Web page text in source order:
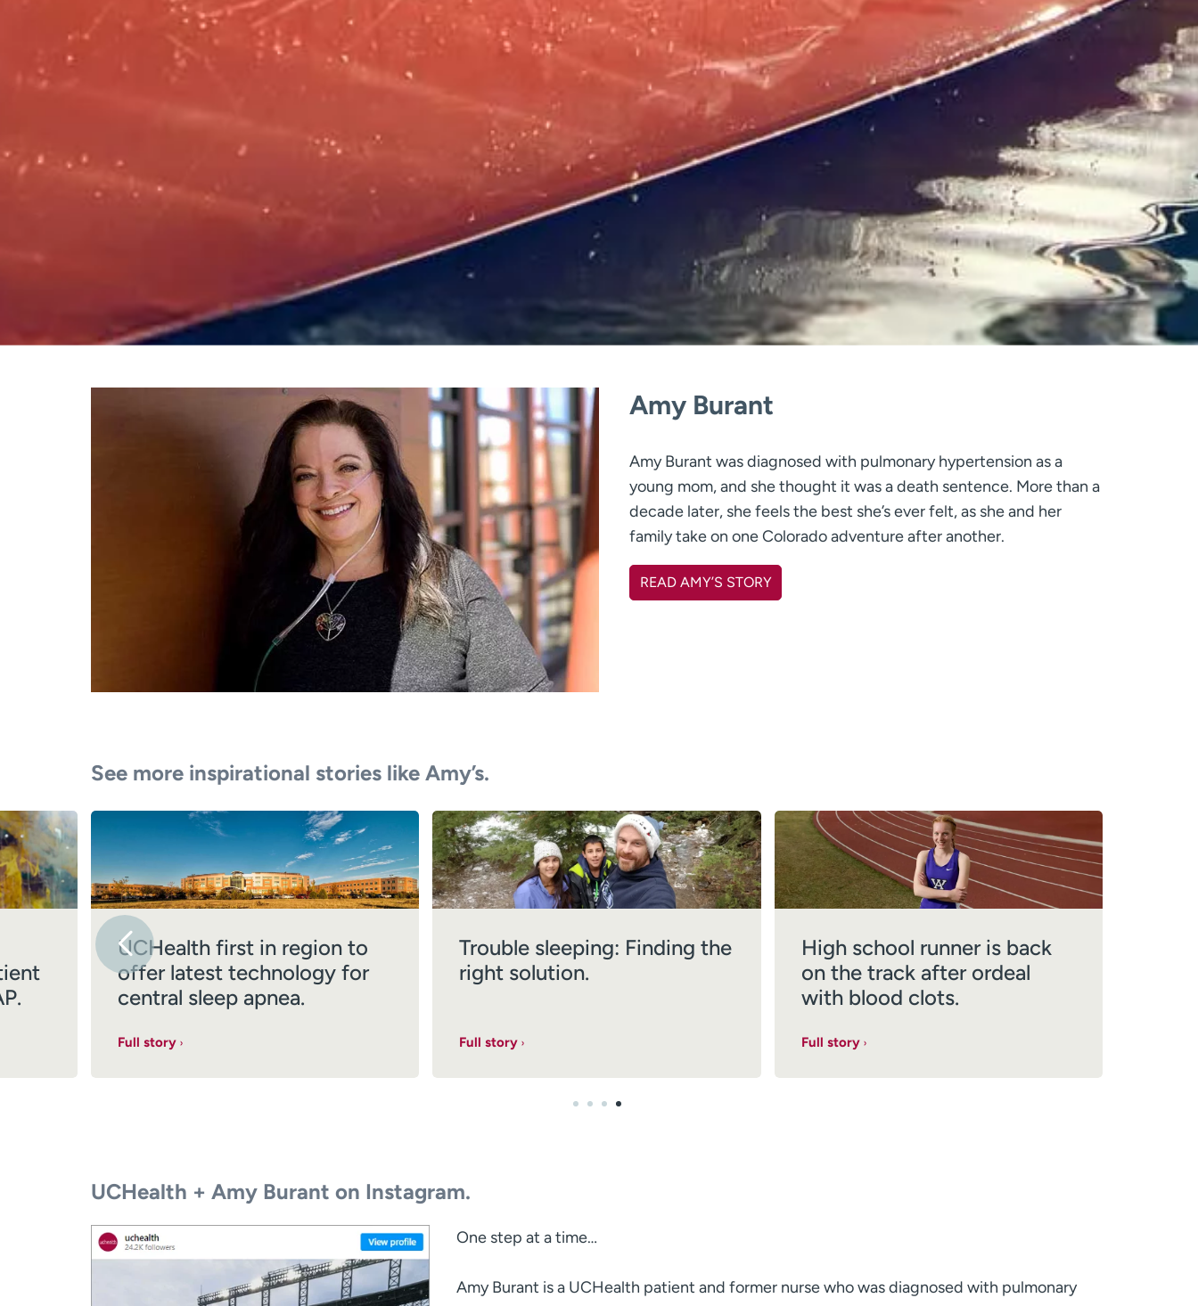
Amy Burant
Amy Burant was diagnosed with pulmonary hypertension as a
young mom, and she thought it was a death sentence. More than a
decade later, she feels the best she’s ever felt, as she and her
family take on one Colorado adventure after another.
READ AMY’S STORY
See more inspirational stories like Amy’s.
UCHealth first in region to
offer latest technology for
central sleep apnea.
Full story
Trouble sleeping: Finding the
right solution.
Full story
High school runner is back
on the track after ordeal
with blood clots.
Full story
UCHealth + Amy Burant on Instagram.
One step at a time…⁣
Amy Burant is a UCHealth patient and former nurse who was diagnosed with pulmonary